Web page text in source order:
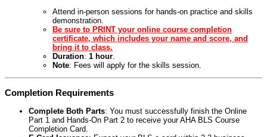
Attend in-person sessions for hands-on practice and skills
demonstration.
Be sure to PRINT your online course completion
certificate, which includes your name and score, and
bring it to class.
Duration: 1 hour.
Note: Fees will apply for the skills session.
Completion Requirements
Complete Both Parts: You must successfully finish the Online
Part 1 and Hands-On Part 2 to receive your AHA BLS Course
Completion Card.